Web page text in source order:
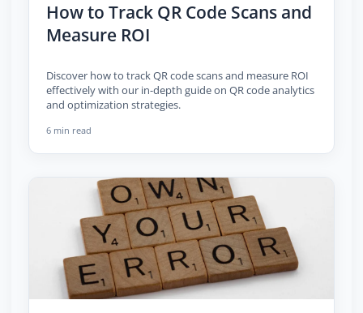
How to Track QR Code Scans and
Measure ROI
Discover how to track QR code scans and measure ROI
effectively with our in-depth guide on QR code analytics
and optimization strategies.
6 min read